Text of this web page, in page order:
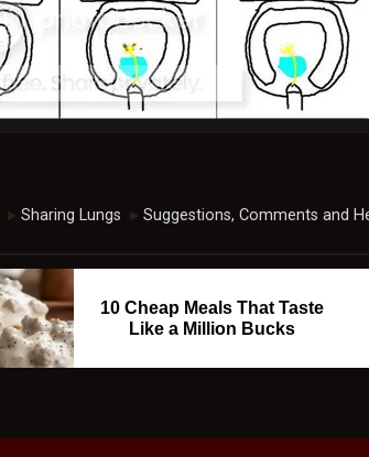
► Sharing Lungs ► Suggestions, Comments and
10 Cheap Meals That Taste
Like a Million Bucks